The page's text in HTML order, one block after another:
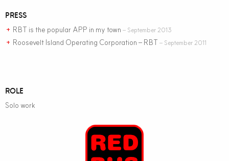
PRESS
+ RBT is the popular APP in my town – September 2013
+ Roosevelt Island Operating Corporation – RBT – September 2011
ROLE
Solo work